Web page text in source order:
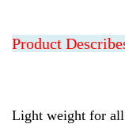
Product
Light weight for